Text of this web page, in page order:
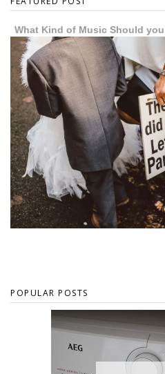
What Kind of Music Should
POPULAR POSTS